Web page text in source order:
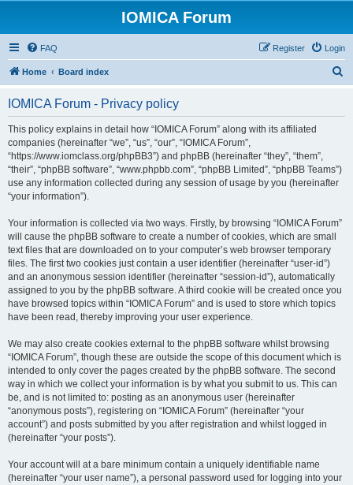
IOMICA Forum
FAQ Login
Register
Home Board index
IOMICA Forum - Privacy policy
This policy explains in detail how “IOMICA Forum” along with its affiliated
companies (hereinafter “we”, “us”, “our”, “IOMICA Forum”,
“https://www.iomclass.org/phpBB3”) and phpBB (hereinafter “they”, “them”,
“their”, “phpBB software”, “www.phpbb.com”, “phpBB Limited”, “phpBB Teams”)
use any information collected during any session of usage by you (hereinafter
“your information”).
Your information is collected via two ways. Firstly, by browsing “IOMICA Forum”
will cause the phpBB software to create a number of cookies, which are small
text files that are downloaded on to your computer’s web browser temporary
files. The first two cookies just contain a user identifier (hereinafter “user-id”)
and an anonymous session identifier (hereinafter “session-id”), automatically
assigned to you by the phpBB software. A third cookie will be created once you
have browsed topics within “IOMICA Forum” and is used to store which topics
have been read, thereby improving your user experience.
We may also create cookies external to the phpBB software whilst browsing
“IOMICA Forum”, though these are outside the scope of this document which is
intended to only cover the pages created by the phpBB software. The second
way in which we collect your information is by what you submit to us. This can
be, and is not limited to: posting as an anonymous user (hereinafter
“anonymous posts”), registering on “IOMICA Forum” (hereinafter “your
account”) and posts submitted by you after registration and whilst logged in
(hereinafter “your posts”).
Your account will at a bare minimum contain a uniquely identifiable name
(hereinafter “your user name”), a personal password used for logging into your